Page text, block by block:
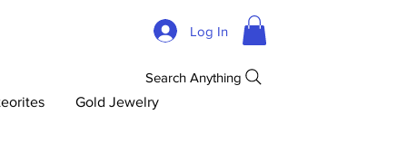
Log In
Gold Jewelry
Search Anything